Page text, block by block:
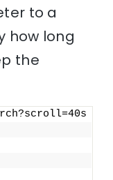
to a
how long
the